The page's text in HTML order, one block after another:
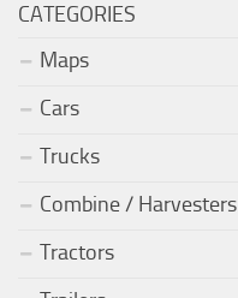
CATEGORIES
Maps
Cars
Trucks
Combine / Harvesters
Tractors